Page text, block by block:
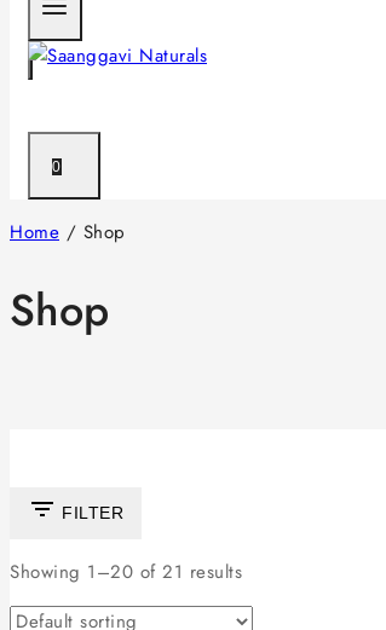
0
Home / Shop
Shop
FILTER
Showing 1–20 of 21 results